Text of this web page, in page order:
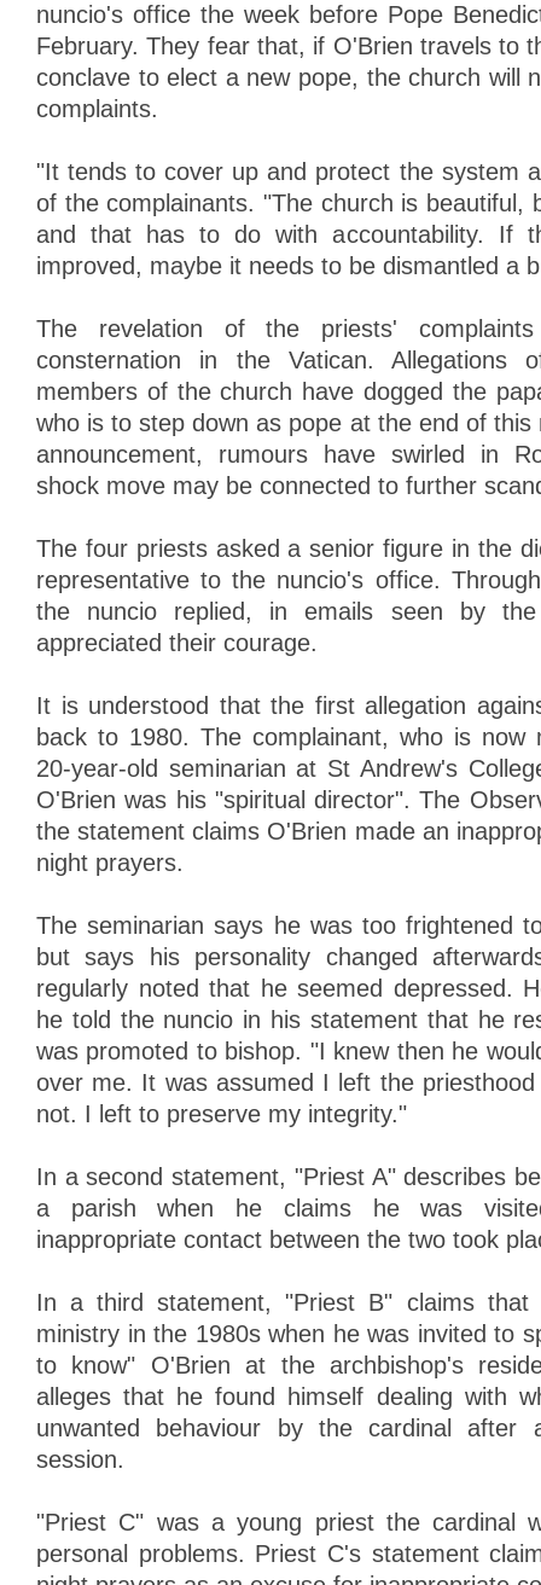
nuncio's office the week before Pope
February. They fear that, if O'Brien travels to
conclave to elect a new pope, the church will
complaints.
"It tends to cover up and protect the system
of the complainants. "The church is beautiful,
and that has to do with accountability. If
improved, maybe it needs to be dismantled a
The revelation of the priests'
consternation in the Vatican. Allegations
members of the church have dogged the
who is to step down as pope at the end of this
announcement, rumours have swirled in
shock move may be connected to further
The four priests asked a senior figure in the
representative to the nuncio's office.
the nuncio replied, in emails seen by
appreciated their courage.
It is understood that the first allegation
back to 1980. The complainant, who is now
20-year-old seminarian at St Andrew's
O'Brien was his "spiritual director". The
the statement claims O'Brien made an
night prayers.
The seminarian says he was too frightened
but says his personality changed
regularly noted that he seemed depressed.
he told the nuncio in his statement that he
was promoted to bishop. "I knew then he
over me. It was assumed I left the
not. I left to preserve my integrity."
In a second statement, "Priest A" describes
a parish when he claims he was
inappropriate contact between the two took
In a third statement, "Priest B" claims that
ministry in the 1980s when he was invited to
to know" O'Brien at the archbishop's
alleges that he found himself dealing with
unwanted behaviour by the cardinal after
session.
"Priest C" was a young priest the cardinal
personal problems. Priest C's statement